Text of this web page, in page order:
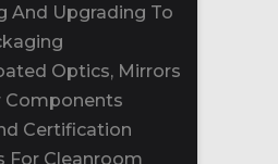
And Upgrading To
Optics, Mirrors
Components
Certification
For Cleanroom